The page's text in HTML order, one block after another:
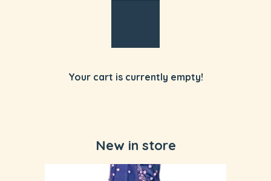
Your cart is currently empty!
New in store